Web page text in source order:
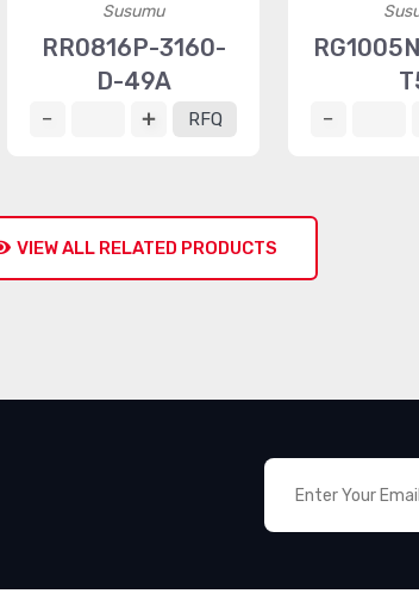
Susumu
RR0816P-3160-
D-49A
RFQ
VIEW ALL RELATED PRODUCTS